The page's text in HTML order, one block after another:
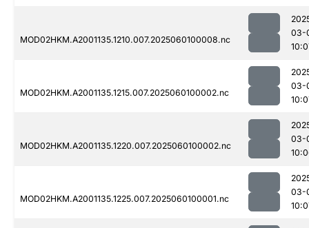
MOD02HKM.A2001135.1210.007.2025060100008.nc
03-
MOD02HKM.A2001135.1215.007.2025060100002.nc
03-
MOD02HKM.A2001135.1220.007.2025060100002.nc
03-
MOD02HKM.A2001135.1225.007.2025060100001.nc
03-